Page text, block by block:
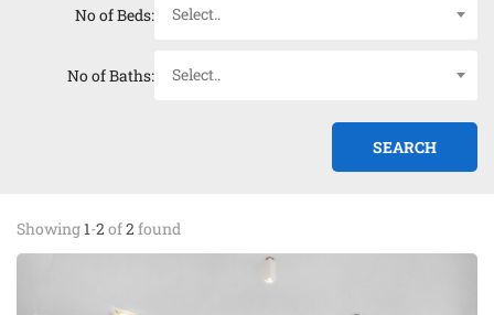
No of Beds: Select..
No of Baths: Select..
Showing1-2 of2 found